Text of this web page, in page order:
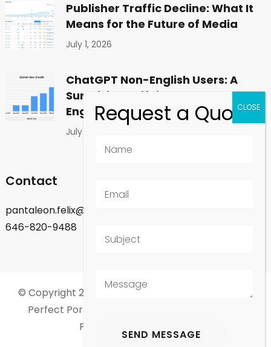
Publisher Traffic Decline: What It
Means for the Future of Media
July 1, 2026
ChatGPT Non-English Users: A
Surprising Shift in Global
Engagement
July 1, 2026
Contact
pantaleon.felix@gmail.com
646-820-9488
© Copyright 2026 Felix Pantaleon - New York City.
Perfect Portfolio | Developed By
Powered by